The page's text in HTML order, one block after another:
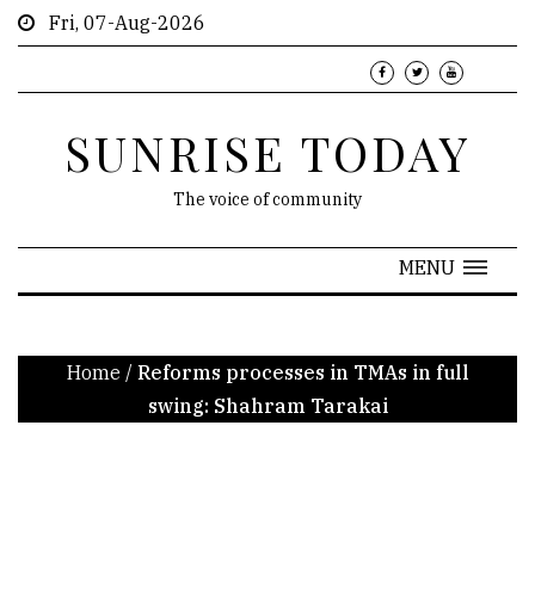
Fri, 07-Aug-2026
SUNRISE TODAY
The voice of community
MENU
Home / Reforms processes in TMAs in full
swing: Shahram Tarakai